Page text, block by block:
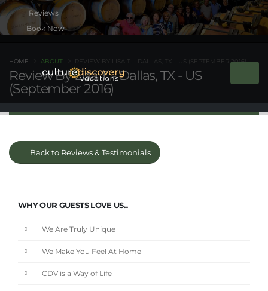
Book Now
Review By Lisa T. - Dallas, TX - US
(September 2016)
HOME ABOUT REVIEW BY LISA T. - DALLAS, TX - US (SEPTEMBER 2016)
Back to Reviews & Testimonials
WHY OUR GUESTS LOVE US...
We Are Truly Unique
We Make You Feel At Home
CDV is a Way of Life